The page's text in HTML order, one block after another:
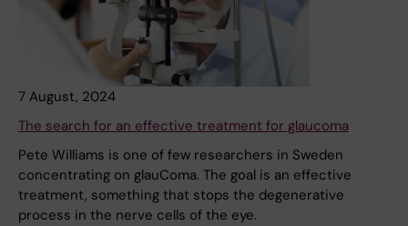
7 August, 2024
The search for an effective treatment for glaucoma
Pete Williams is one of few researchers in Sweden
concentrating on glauComa. The goal is an effective
treatment, something that stops the degenerative
process in the nerve cells of the eye.